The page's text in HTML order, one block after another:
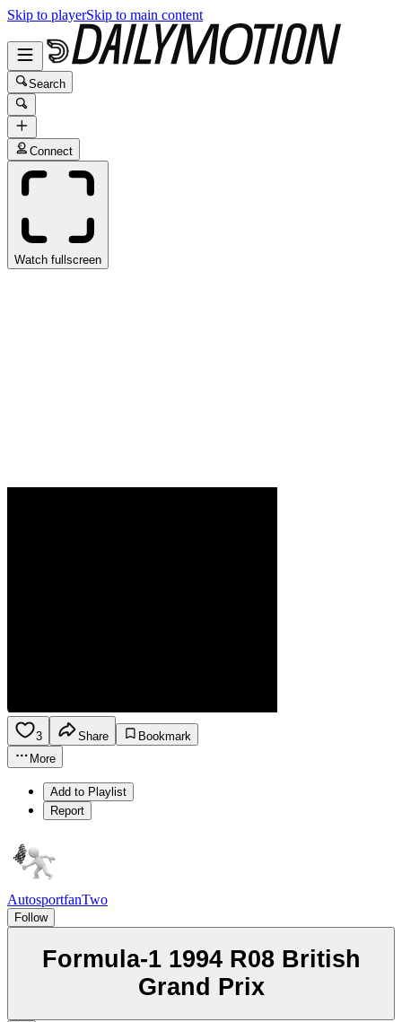
Skip to playerSkip to main content
Search
Connect
Watch fullscreen
3 Share
Bookmark
More
Add to Playlist
Report
AutosportfanTwo
Follow
Formula-1 1994 R08 British
Grand Prix